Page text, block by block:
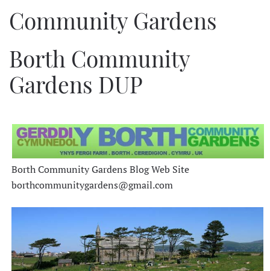
Community Gardens
Borth Community
Gardens DUP
Borth Community Gardens Blog Web Site
borthcommunitygardens@gmail.com